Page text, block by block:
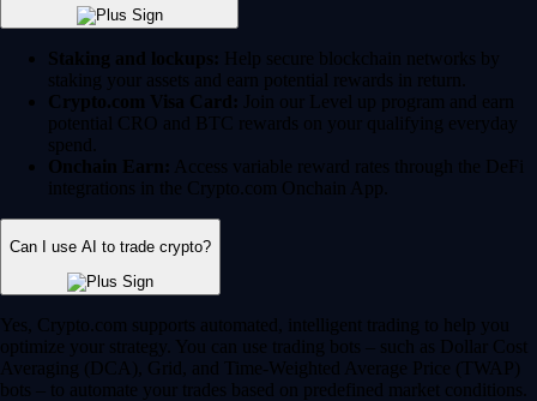
Staking and lockups: Help secure blockchain networks by
staking your assets and earn potential rewards in return.
Crypto.com Visa Card: Join our Level up program and earn
potential CRO and BTC rewards on your qualifying everyday
spend.
Onchain Earn: Access variable reward rates through the DeFi
integrations in the Crypto.com Onchain App.
Can I use AI to trade crypto?
Yes, Crypto.com supports automated, intelligent trading to help you
optimize your strategy. You can use trading bots – such as Dollar Cost
Averaging (DCA), Grid, and Time-Weighted Average Price (TWAP)
bots – to automate your trades based on predefined market conditions.